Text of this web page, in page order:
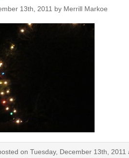
13th, 2011 by Merrill Markoe
on Tuesday, December 13th, 2011